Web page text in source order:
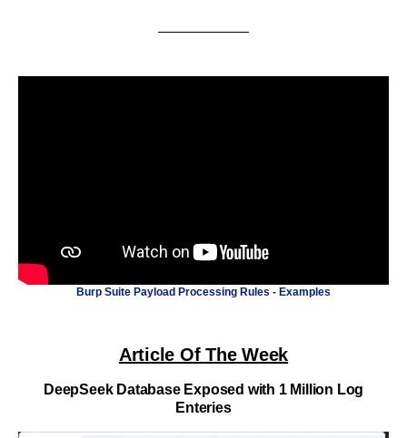
Burp Suite Payload Processing Rules - Examples
Article Of The Week
DeepSeek Database Exposed with 1 Million Log
Enteries